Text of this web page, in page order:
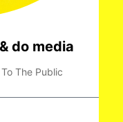
do media
The Public